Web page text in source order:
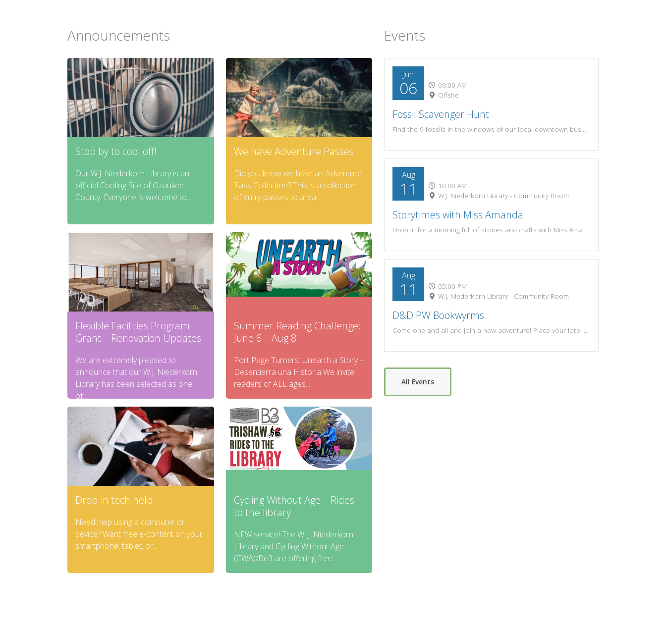
Announcements
Stop by to cool off!
Our W.J. Niederkorn Library is an
official Cooling Site of Ozaukee
County. Everyone is welcome to...
We have Adventure Passes!
Did you know we have an Adventure
Pass Collection? This is a collection
of entry passes to area...
Flexible Facilities Program
Grant – Renovation Updates
We are extremely pleased to
announce that our W.J. Niederkorn
Library has been selected as one
of...
Summer Reading Challenge:
June 6 – Aug 8
Port Page Turners: Unearth a Story –
Desentierra una Historia We invite
readers of ALL ages...
Drop-in tech help
Need help using a computer or
device? Want free e-content on your
smartphone, tablet, or...
Cycling Without Age – Rides
to the library
NEW service! The W. J. Niederkorn
Library and Cycling Without Age
(CWA)/Be3 are offering free...
Events
Jun
06
09:00 AM
Offsite
Fossil Scavenger Hunt
Find the 9 fossils in the windows of our local downtown businesses! If you find all 9 fossils and write down the correct business names, turn in your sheet to the library for your prize! Scavenger hunt sheets will be available at both upstairs and downstairs circulation desks.
Aug
11
10:00 AM
W.J. Niederkorn Library - Community Room
Storytimes with Miss Amanda
Drop in for a morning full of stories and crafts with Miss Amanda. Themes change each week! Most suitable for preschoolers, but open to all!Tuesdays and Wednesdays at 10:00amSummer Session: June 9 - Aug 19 (No storytime June 30-July 1)
Aug
11
05:00 PM
W.J. Niederkorn Library - Community Room
D&D PW Bookwyrms
Come one and all and join a new adventure! Place your fate in the roll of the dice. Meet with local game enthusiasts and join a fun D&D or RPG game session on either the 1st & 3rd Tuesdays or 2nd & 4th Tuesdays of the month.Resources for D&D Players:-PW Bookwyrms Rules: https://www.wjnlib.org/wp-content/uploads/2023/04/PW-Bookwyrms-Rules-1.pdf-New Player Guide: https://www.wjnlib.org/wp-content/uploads/2023/04/New-Player-Guide.pdf-Character Sheet: https://www.wjnlib.org/wp-content/uploads/2023/04/Character-Sheet.pdf-Player Reference: https://www.wjnlib.org/wp-content/uploads/2023/04/Player-Reference.pdfPlayers and game masters of all experience levels are welcome to join!If you have questions please call the library at 262-284-5031 or contact Bailey at bailey.willis3@gmail.com.
All Events